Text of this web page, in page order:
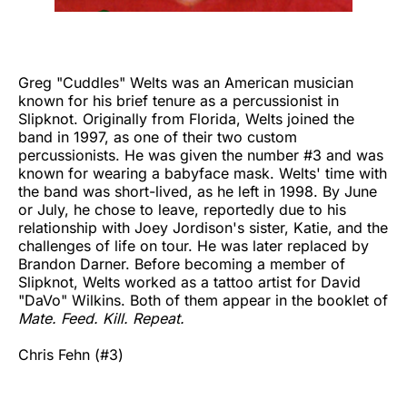
Greg "Cuddles" Welts was an American musician
known for his brief tenure as a percussionist in
Slipknot. Originally from Florida, Welts joined the
band in 1997, as one of their two custom
percussionists. He was given the number #3 and was
known for wearing a babyface mask. Welts' time with
the band was short-lived, as he left in 1998. By June
or July, he chose to leave, reportedly due to his
relationship with Joey Jordison's sister, Katie, and the
challenges of life on tour. He was later replaced by
Brandon Darner. Before becoming a member of
Slipknot, Welts worked as a tattoo artist for David
"DaVo" Wilkins. Both of them appear in the booklet of
Mate. Feed. Kill. Repeat.
Chris Fehn (#3)